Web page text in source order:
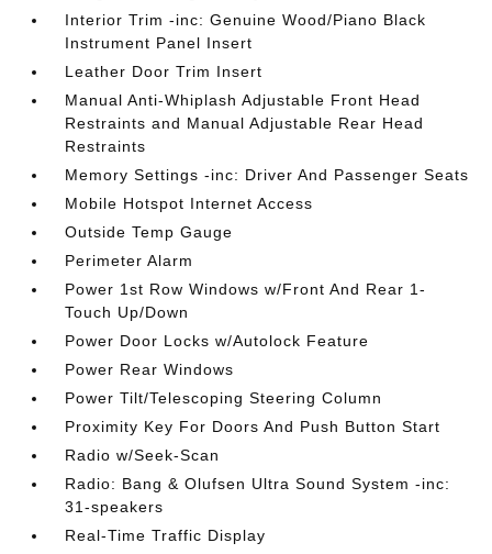
Interior Trim -inc: Genuine Wood/Piano Black
Instrument Panel Insert
Leather Door Trim Insert
Manual Anti-Whiplash Adjustable Front Head
Restraints and Manual Adjustable Rear Head
Restraints
Memory Settings -inc: Driver And Passenger Seats
Mobile Hotspot Internet Access
Outside Temp Gauge
Perimeter Alarm
Power 1st Row Windows w/Front And Rear 1-
Touch Up/Down
Power Door Locks w/Autolock Feature
Power Rear Windows
Power Tilt/Telescoping Steering Column
Proximity Key For Doors And Push Button Start
Radio w/Seek-Scan
Radio: Bang & Olufsen Ultra Sound System -inc:
31-speakers
Real-Time Traffic Display